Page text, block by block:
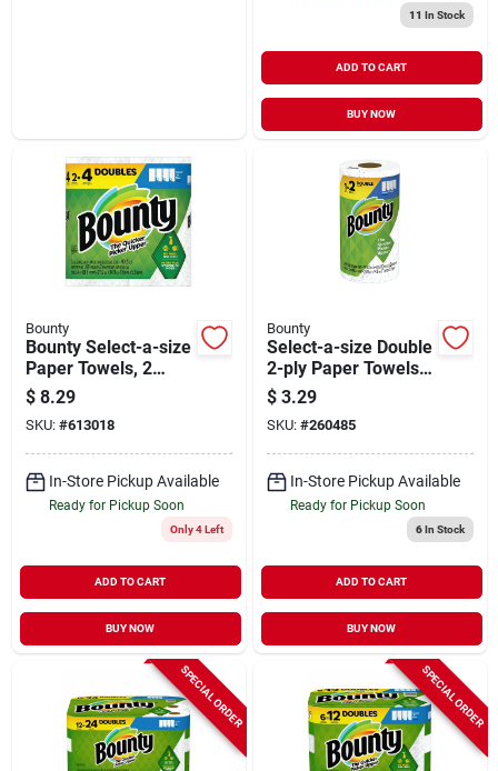
11 In Stock
ADD TO CART
BUY NOW
Bounty
Bounty Select-a-size
Paper Towels, 2
Double Rolls
$ 8.29
SKU: #613018
In-Store Pickup Available
Ready for Pickup Soon
Only 4 Left
ADD TO CART
BUY NOW
Bounty
Select-a-size Double
2-ply Paper Towels,
110 Sheets Per Roll
$ 3.29
SKU: #260485
In-Store Pickup Available
Ready for Pickup Soon
6In Stock
ADD TO CART
BUY NOW
SPECIAL ORDER SPECIAL ORDER